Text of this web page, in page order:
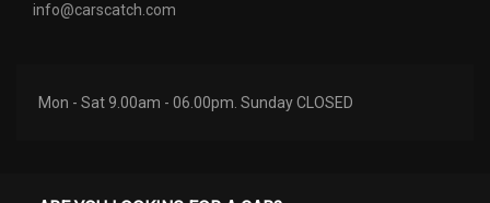
info@carscatch.com
Mon - Sat 9.00am - 06.00pm. Sunday CLOSED